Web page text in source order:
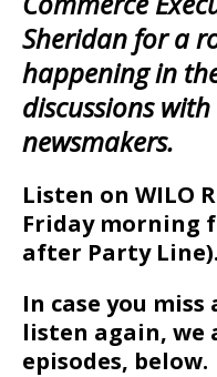
Sheridan for a
happening in
discussions
newsmakers.
Listen on WILO
Friday morning
after Party Line).
In case you
listen again, we
episodes, below.